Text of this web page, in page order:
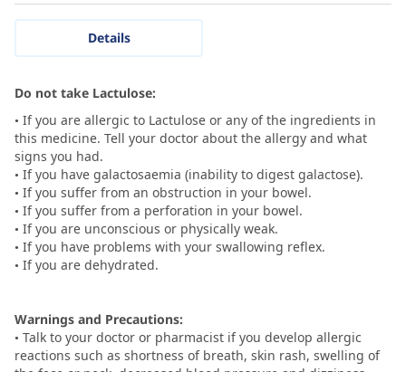
Details
Do not take Lactulose:
• If you are allergic to Lactulose or any of the ingredients in
this medicine. Tell your doctor about the allergy and what
signs you had.
• If you have galactosaemia (inability to digest galactose).
• If you suffer from an obstruction in your bowel.
• If you suffer from a perforation in your bowel.
• If you are unconscious or physically weak.
• If you have problems with your swallowing reflex.
• If you are dehydrated.
Warnings and Precautions:
• Talk to your doctor or pharmacist if you develop allergic
reactions such as shortness of breath, skin rash, swelling of